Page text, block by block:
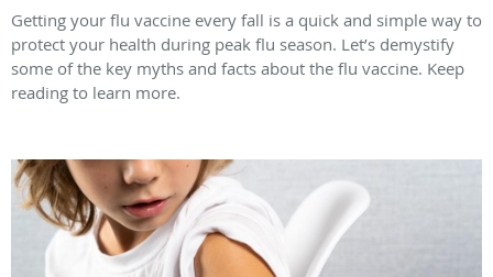
Getting your flu vaccine every fall is a quick and simple way to
protect your health during peak flu season. Let’s demystify
some of the key myths and facts about the flu vaccine. Keep
reading to learn more.